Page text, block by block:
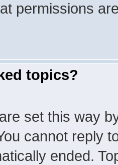
permissions
topics?
set this way
cannot reply
ended.